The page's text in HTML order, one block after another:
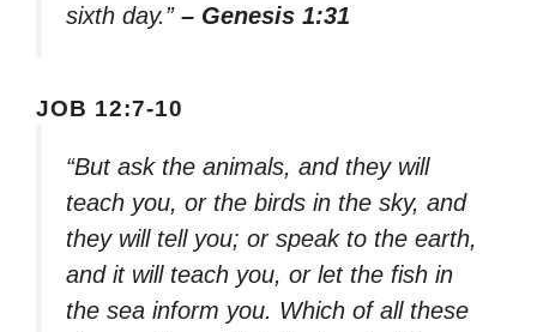
sixth day.” – Genesis 1:31
JOB 12:7-10
“But ask the animals, and they will
teach you, or the birds in the sky, and
they will tell you; or speak to the earth,
and it will teach you, or let the fish in
the sea inform you. Which of all these